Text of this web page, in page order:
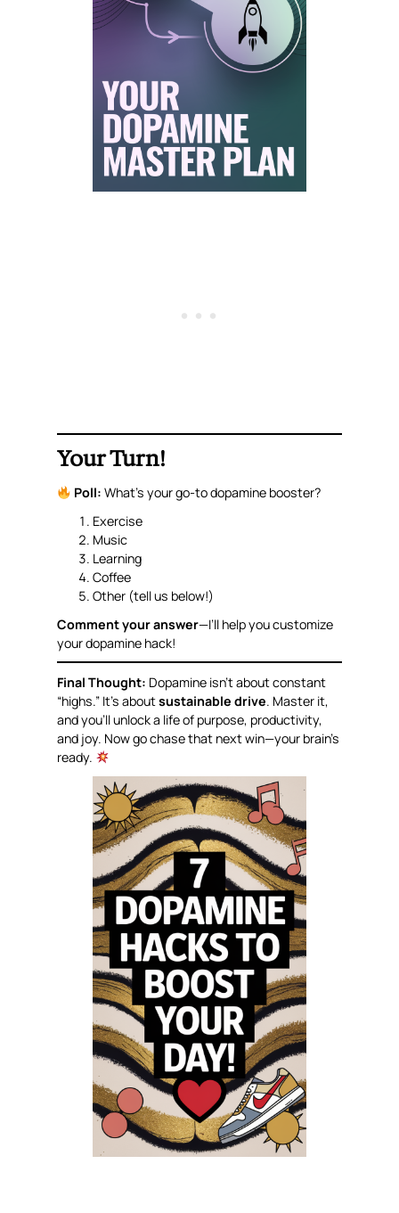
Your Turn!
Poll: What’s your go-to dopamine booster?
Exercise
Music
Learning
Coffee
Other (tell us below!)
Comment your answer—I’ll help you customize
your dopamine hack!
Final Thought: Dopamine isn’t about constant
“highs.” It’s aboutsustainable drive. Master it,
and you’ll unlock a life of purpose, productivity,
and joy. Now go chase that next win—your brain’s
ready.